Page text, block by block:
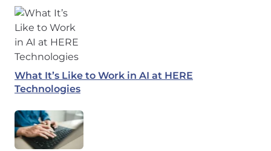
What It’s Like to Work in AI at HERE
Technologies